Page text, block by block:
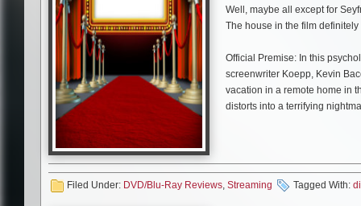
Well, maybe all except for
The house in the film
Official Premise: In this
screenwriter Koepp, Kevin
vacation in a remote home in
distorts into a terrifying
seen it fleshed more. A little
Filed Under: DVD/Blu-Ray Reviews, Streaming Tagged With: